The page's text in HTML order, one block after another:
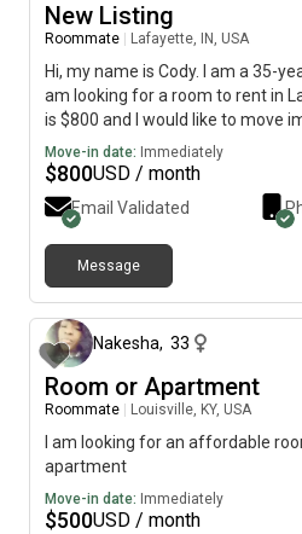
New Listing
Roommate Lafayette, IN, USA
Hi, my name is Cody. I am a 35-
am looking for a room to rent in
is $800 and I would like to move
Move-in date: Immediately
$800USD / month
Email Validated
Message
Nakesha, 33
Room or Apartment
Roommate Louisville, KY, USA
I am looking for an affordable
apartment
Move-in date: Immediately
$500USD / month